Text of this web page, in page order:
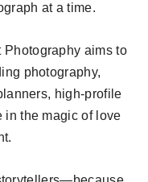
at a time.
aims to
photography,
high-profile
in the magic of love